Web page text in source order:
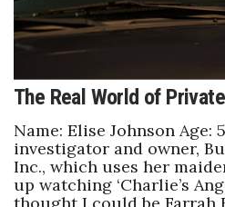
Awards Store
Advertise with us
The Real World of
Name: Elise Johnson Age:
investigator and owner,
Inc., which uses her
up watching ‘Charlie’s
thought I could be Farrah